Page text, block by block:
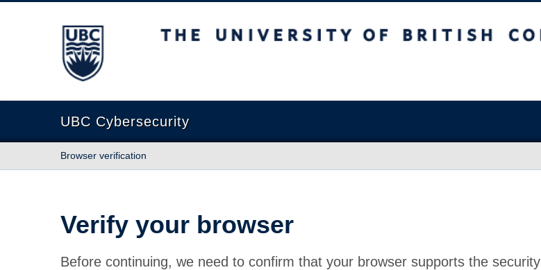
The University of British Columbia
UBC Cybersecurity
Browser verification
Verify your browser
Before continuing, we need to confirm that your browser supports the security